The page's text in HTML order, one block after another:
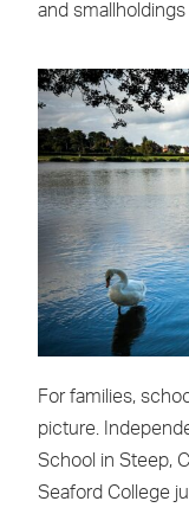
and
For families,
picture.
School in Steep,
Seaford College